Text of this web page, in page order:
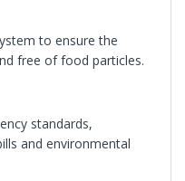
to ensure the
free of food particles.
standards,
and environmental